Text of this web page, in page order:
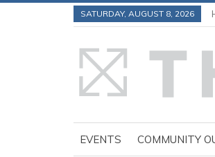
SATURDAY, AUGUST 8, 2026
EVENTS COMMUNITY